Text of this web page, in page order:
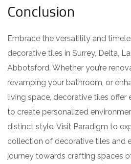
Conclusion
Embrace the versatility and
decorative tiles in Surrey, Delta,
Abbotsford. Whether you’re
revamping your bathroom, or
living space, decorative tiles offer
to create personalized
distinct style. Visit Paradigm to
collection of decorative tiles and
journey towards crafting spaces